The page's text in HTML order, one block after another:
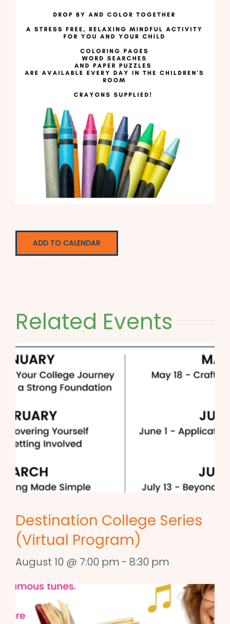
ADD TO CALENDAR
Related Events
Destination College Series
(Virtual Program)
August 10 @ 7:00 pm - 8:30 pm